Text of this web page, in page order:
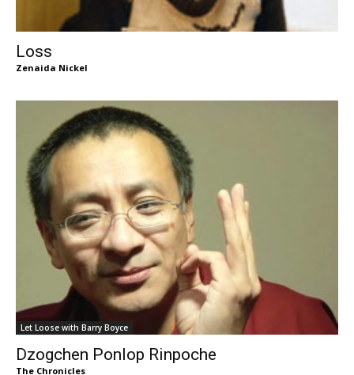
Loss
Zenaida Nickel
Let Loose with Barry Boyce
Dzogchen Ponlop Rinpoche
The Chronicles